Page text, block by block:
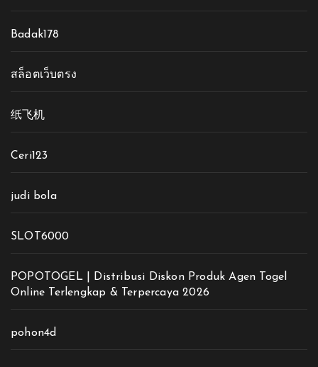
Badak178
สล็อตเว็บตรง
纸飞机
Ceri123
judi bola
SLOT6000
POPOTOGEL | Distribusi Diskon Produk Agen Togel
Online Terlengkap & Terpercaya 2026
pohon4d